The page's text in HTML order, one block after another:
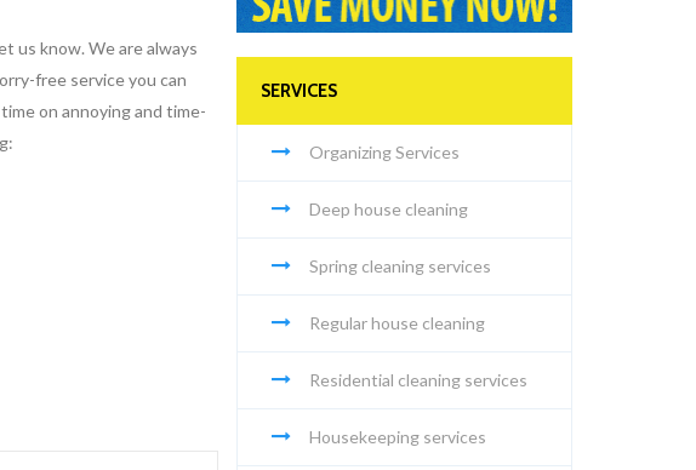
us know. We are always
free service you can
on annoying and time-
SERVICES
Organizing Services
Deep house cleaning
Spring cleaning services
Regular house cleaning
Residential cleaning services
Housekeeping services